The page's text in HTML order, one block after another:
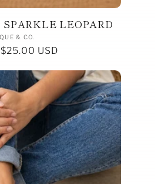
LEOPARD
Vendor:
& CO.
Sale
$25.00 USD